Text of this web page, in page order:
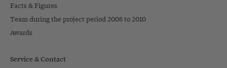
Facts & Figures
Team during the project period 2008 to 2010
Awards
Service & Contact